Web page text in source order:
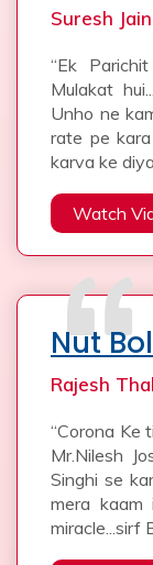
Suresh Jain
“Ek
Mulakat
Unho ne
rate pe
karva ke
Watch
Nut
Rajesh
“Corona Ke
Mr.Nilesh
Singhi se
mera kaam
miracle...sirf